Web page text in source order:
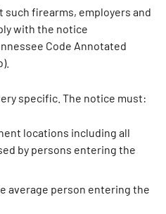
firearms, employers and
with the notice
Code Annotated
specific. The notice must:
locations including all
by persons entering the
average person entering the